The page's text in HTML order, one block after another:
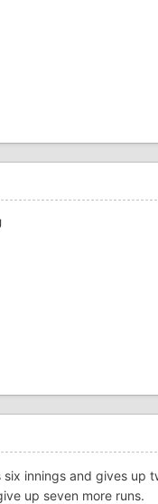
innings and gives up
up seven more runs.